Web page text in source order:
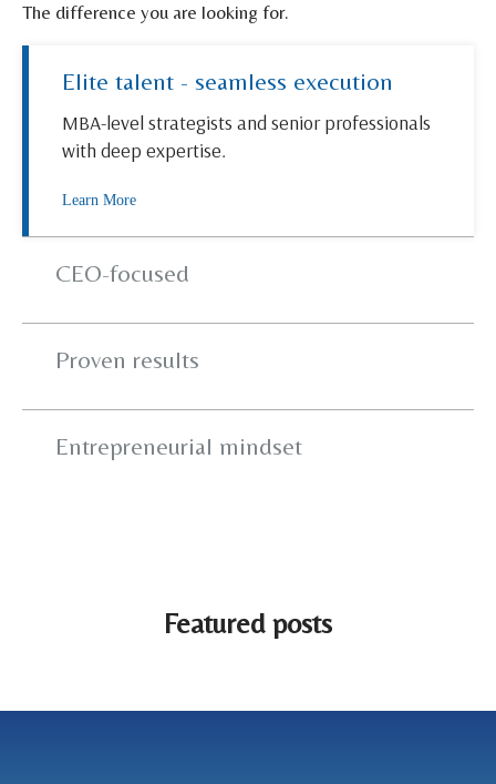
The difference you are looking for.
Elite talent - seamless execution
MBA-level strategists and senior professionals
with deep expertise.
Learn More
CEO-focused
Proven results
Entrepreneurial mindset
Featured posts